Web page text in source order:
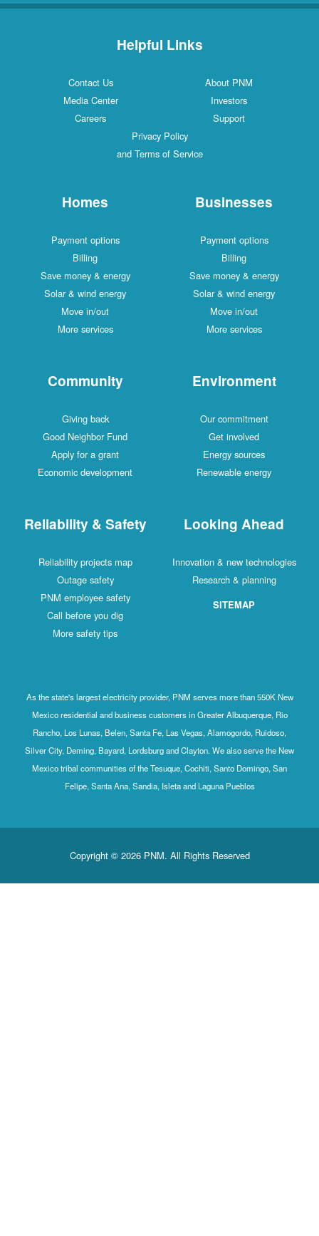
Helpful Links
Contact Us
About PNM
Media Center
Investors
Careers
Support
Privacy Policy
and Terms of Service
Homes
Payment options
Billing
Save money & energy
Solar & wind energy
Move in/out
More services
Businesses
Payment options
Billing
Save money & energy
Solar & wind energy
Move in/out
More services
Community
Giving back
Good Neighbor Fund
Apply for a grant
Economic development
Environment
Our commitment
Get involved
Energy sources
Renewable energy
Reliability & Safety
Reliability projects map
Outage safety
PNM employee safety
Call before you dig
More safety tips
Looking Ahead
Innovation & new technologies
Research & planning
SITEMAP
As the state's largest electricity provider, PNM serves more than 550K New
Mexico residential and business customers in Greater Albuquerque, Rio
Rancho, Los Lunas, Belen, Santa Fe, Las Vegas, Alamogordo, Ruidoso,
Silver City, Deming, Bayard, Lordsburg and Clayton. We also serve the New
Mexico tribal communities of the Tesuque, Cochiti, Santo Domingo, San
Felipe, Santa Ana, Sandia, Isleta and Laguna Pueblos
Copyright © 2026 PNM. All Rights Reserved